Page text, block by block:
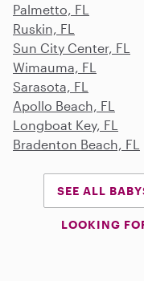
Palmetto, FL
Ruskin, FL
Sun City Center, FL
Wimauma, FL
Sarasota, FL
Apollo Beach, FL
Longboat Key, FL
Bradenton Beach, FL
SEE ALL
LOOKING